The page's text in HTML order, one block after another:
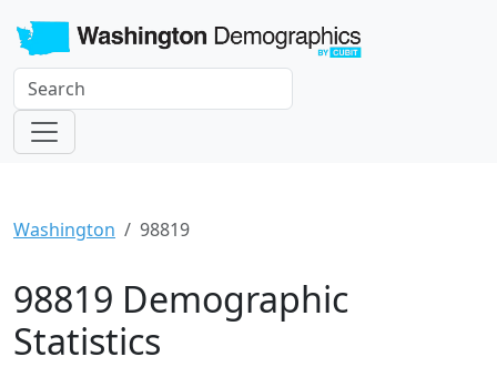
Washington 98819
98819 Demographic
Statistics